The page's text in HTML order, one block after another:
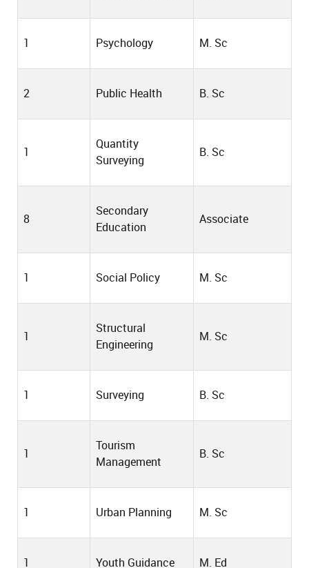
1 Psychology M. Sc
2 Public Health B. Sc
1
Quantity
Surveying
B. Sc
8
Secondary
Education
Associate
1 Social Policy M. Sc
1
Structural
Engineering
M. Sc
1 Surveying B. Sc
1
Tourism
Management
B. Sc
1 Urban Planning M. Sc
1 Youth Guidance M. Ed